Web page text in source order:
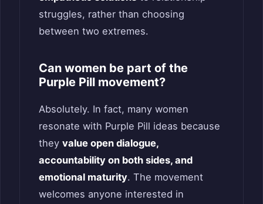
struggles, rather than choosing
between two extremes.
Can women be part of the
Purple Pill movement?
Absolutely. In fact, many women
resonate with Purple Pill ideas because
they value open dialogue,
accountability on both sides, and
emotional maturity. The movement
welcomes anyone interested in